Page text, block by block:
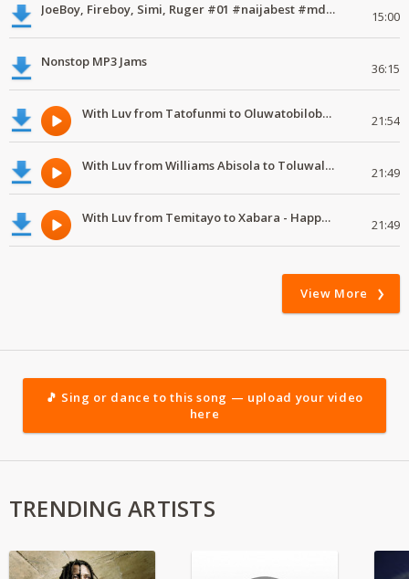
JoeBoy, Fireboy, Simi, Ruger #01 #naijabest #mdundomixes 15:00
Nonstop MP3 Jams 36:15
With Luv from Tatofunmi to Oluwatobiloba - Happy Valentine's Day 21:54
With Luv from Williams Abisola to Toluwalase - Happy Valentine's Day 21:49
With Luv from Temitayo to Xabara - Happy Valentine's Day 21:49
View More
🎵 Sing or dance to this song — upload your video
here
TRENDING ARTISTS